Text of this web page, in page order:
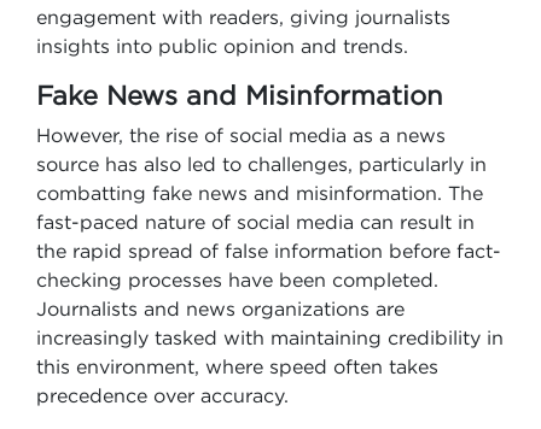
engagement with readers, giving journalists
insights into public opinion and trends.
Fake News and Misinformation
However, the rise of social media as a news
source has also led to challenges, particularly in
combatting fake news and misinformation. The
fast-paced nature of social media can result in
the rapid spread of false information before fact-
checking processes have been completed.
Journalists and news organizations are
increasingly tasked with maintaining credibility in
this environment, where speed often takes
precedence over accuracy.